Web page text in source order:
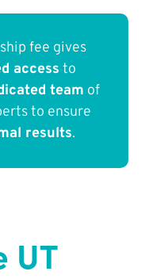
fee gives
access to
team of
to ensure
results.
UT